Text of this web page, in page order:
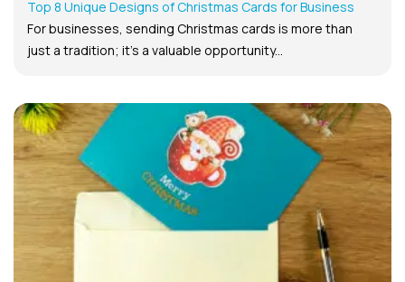
Top 8 Unique Designs of Christmas Cards for Business
For businesses, sending Christmas cards is more than
just a tradition; it’s a valuable opportunity...